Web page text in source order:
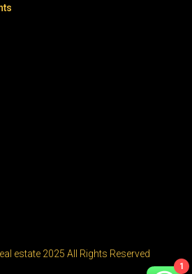
estate 2025 All Rights Reserved
1